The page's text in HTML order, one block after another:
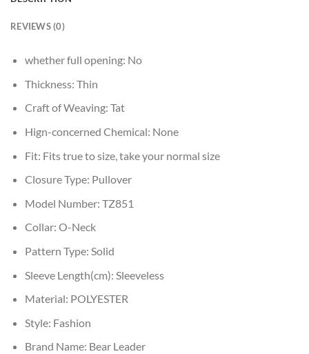
REVIEWS (0)
whether full opening: No
Thickness: Thin
Craft of Weaving: Tat
Hign-concerned Chemical: None
Fit: Fits true to size, take your normal size
Closure Type: Pullover
Model Number: TZ851
Collar: O-Neck
Pattern Type: Solid
Sleeve Length(cm): Sleeveless
Material: POLYESTER
Style: Fashion
Brand Name: Bear Leader